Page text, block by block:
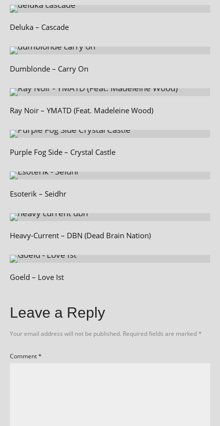
Deluka – Cascade
Dumblonde – Carry On
Ray Noir – YMATD (Feat. Madeleine Wood)
Purple Fog Side – Crystal Castle
Esoterik – Seidhr
Heavy-Current – DBN (Dead Brain Nation)
Goeld – Love Ist
Leave a Reply
Your email address will not be published. Required fields are marked*
Comment*